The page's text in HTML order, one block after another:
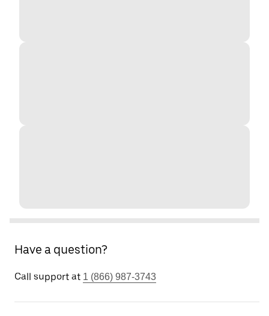
Have a question?
Call support at 1 (866) 987-3743